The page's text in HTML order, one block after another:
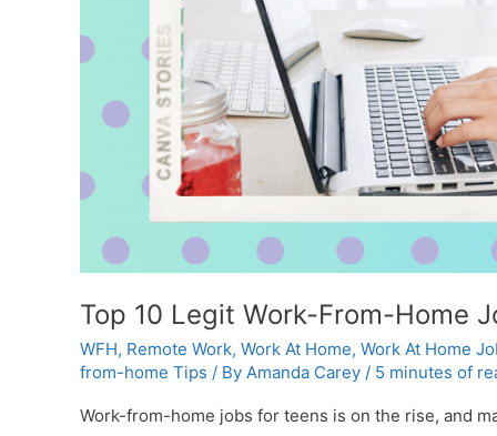
Top 10 Legit Work-From-Home
WFH, Remote Work, Work At Home, Work At Home
from-home Tips / By Amanda Carey / 5 minutes of
Work-from-home jobs for teens is on the rise, and